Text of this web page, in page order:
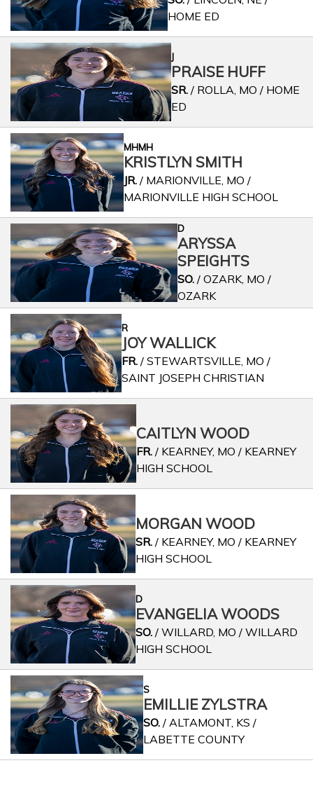
HOME ED
J
PRAISE HUFF
SR. / ROLLA, MO / HOME
ED
MHMH
KRISTLYN SMITH
JR. / MARIONVILLE, MO /
MARIONVILLE HIGH SCHOOL
D
ARYSSA
SPEIGHTS
SO. / OZARK, MO /
OZARK
R
JOY WALLICK
FR./ STEWARTSVILLE, MO /
SAINT JOSEPH CHRISTIAN
CAITLYN WOOD
FR./ KEARNEY, MO / KEARNEY
HIGH SCHOOL
MORGAN WOOD
SR. / KEARNEY, MO / KEARNEY
HIGH SCHOOL
D
EVANGELIA WOODS
SO./ WILLARD, MO / WILLARD
HIGH SCHOOL
S
EMILLIE ZYLSTRA
SO./ ALTAMONT, KS /
LABETTE COUNTY